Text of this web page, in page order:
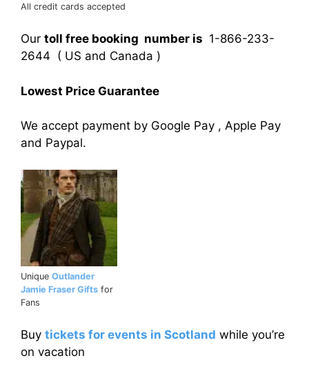
All credit cards accepted
Our toll free booking number is 1-866-233-
2644 ( US and Canada )
Lowest Price Guarantee
We accept payment by Google Pay , Apple Pay
and Paypal.
Unique Outlander
Jamie Fraser Gifts for
Fans
Buy tickets for events in Scotland while you’re
on vacation